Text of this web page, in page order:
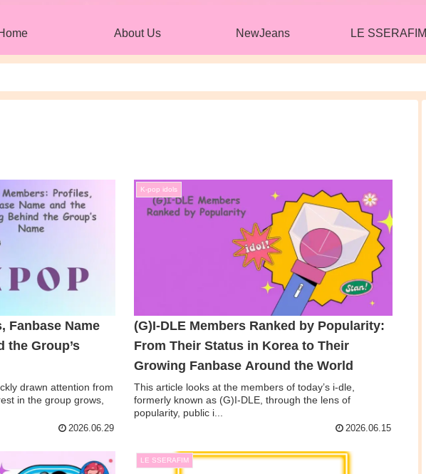
About Us NewJeans LE SSERAFIM
Fanbase Name
the Group’s
drawn attention from
in the group grows,
2026.06.29
K-pop idols
(G)I‑DLE Members Ranked by Popularity:
From Their Status in Korea to Their
Growing Fanbase Around the World
This article looks at the members of today’s i-dle,
formerly known as (G)I-DLE, through the lens of
popularity, public i...
2026.06.15
LE SSERAFIM